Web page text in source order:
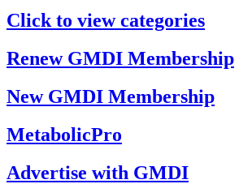
Click to view categories
Renew GMDI Membership
New GMDI Membership
MetabolicPro
Advertise with GMDI